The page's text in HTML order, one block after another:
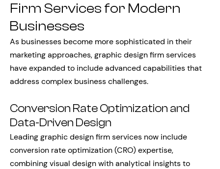
Firm Services for Modern
Businesses
As businesses become more sophisticated in their
marketing approaches, graphic design firm services
have expanded to include advanced capabilities that
address complex business challenges.
Conversion Rate Optimization and
Data-Driven Design
Leading graphic design firm services now include
conversion rate optimization (CRO) expertise,
combining visual design with analytical insights to